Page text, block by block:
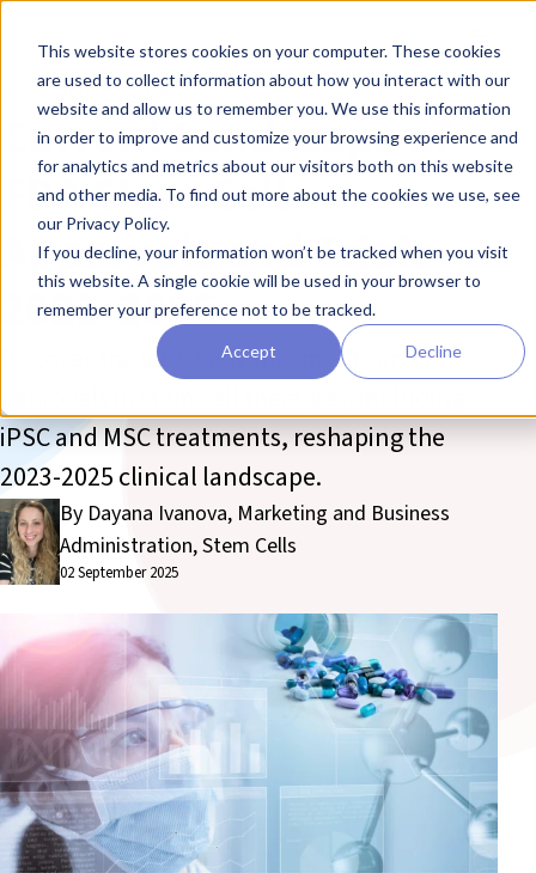
This website stores cookies on your computer. These cookies
are used to collect information about how you interact with our
website and allow us to remember you. We use this information
in order to improve and customize your browsing experience and
for analytics and metrics about our visitors both on this website
and other media. To find out more about the cookies we use, see
our Privacy Policy.
If you decline, your information won’t be tracked when you visit
this website. A single cookie will be used in your browser to
remember your preference not to be tracked.
Accept Decline
Current Landscape of
FDA Stem Cell
Approvals and Trials
2023-2025
Discover the latest advancements and FDA
iPSC and MSC treatments, reshaping the
2023-2025 clinical landscape.
By Dayana Ivanova, Marketing and Business
Administration, Stem Cells
02 September 2025